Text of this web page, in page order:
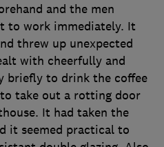
and the men
to work immediately. It
threw up unexpected
with cheerfully and
briefly to drink the coffee
take out a rotting door
It had taken the
it seemed practical to